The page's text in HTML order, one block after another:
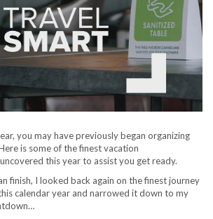
you may have previously began organizing
is some of the finest vacation
this year to assist you get ready.
finish, I looked back again on the finest journey
calendar year and narrowed it down to my